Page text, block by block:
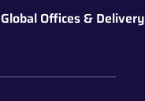
Global Offices &